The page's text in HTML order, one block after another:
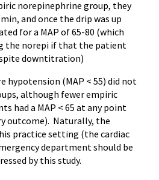
norepinephrine group, they
and once the drip was up
for a MAP of 65-80 (which
the norepi if that the patient
downtitration)
hypotension (MAP < 55) did not
although fewer empiric
had a MAP < 65 at any point
outcome). Naturally, the
practice setting (the cardiac
department should be
by this study.